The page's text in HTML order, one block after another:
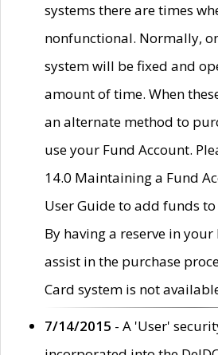
systems there are times
nonfunctional. Normally,
system will be fixed and
amount of time. When
an alternate method to
use your Fund Account.
14.0 Maintaining a Fund
User Guide to add funds
By having a reserve in
assist in the purchase
Card system is not
7/14/2015 - A 'User'